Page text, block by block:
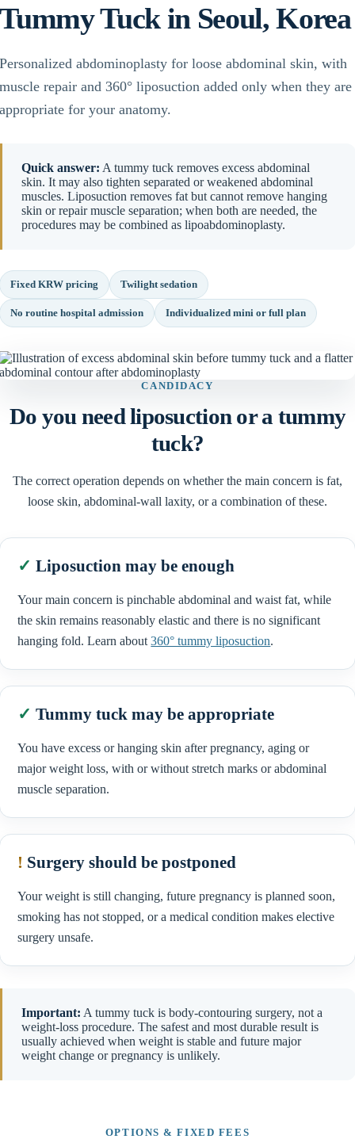
Tummy Tuck in Seoul, Korea
Personalized abdominoplasty for loose abdominal skin, with
muscle repair and 360° liposuction added only when they are
appropriate for your anatomy.
Quick answer: A tummy tuck removes excess abdominal
skin. It may also tighten separated or weakened abdominal
muscles. Liposuction removes fat but cannot remove hanging
skin or repair muscle separation; when both are needed, the
procedures may be combined as lipoabdominoplasty.
Fixed KRW pricing Twilight sedation
No routine hospital admission Individualized mini or full plan
CANDIDACY
Do you need liposuction or a tummy
tuck?
The correct operation depends on whether the main concern is fat,
loose skin, abdominal-wall laxity, or a combination of these.
✓ Liposuction may be enough
Your main concern is pinchable abdominal and waist fat, while
the skin remains reasonably elastic and there is no significant
hanging fold. Learn about360° tummy liposuction.
✓ Tummy tuck may be appropriate
You have excess or hanging skin after pregnancy, aging or
major weight loss, with or without stretch marks or abdominal
muscle separation.
! Surgery should be postponed
Your weight is still changing, future pregnancy is planned soon,
smoking has not stopped, or a medical condition makes elective
surgery unsafe.
Important: A tummy tuck is body-contouring surgery, not a
weight-loss procedure. The safest and most durable result is
usually achieved when weight is stable and future major
weight change or pregnancy is unlikely.
OPTIONS & FIXED FEES